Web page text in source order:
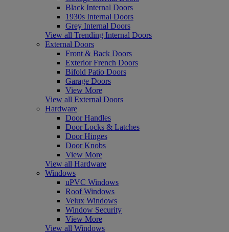
Black Internal Doors
1930s Internal Doors
Grey Internal Doors
View all Trending Internal Doors
External Doors
Front & Back Doors
Exterior French Doors
Bifold Patio Doors
Garage Doors
View More
View all External Doors
Hardware
Door Handles
Door Locks & Latches
Door Hinges
Door Knobs
View More
View all Hardware
Windows
uPVC Windows
Roof Windows
Velux Windows
Window Security
View More
View all Windows